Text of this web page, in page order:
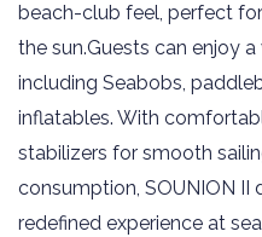
beach-club feel, perfect
the sun.Guests can enjoy
including Seabobs,
inflatables. With
stabilizers for smooth
consumption, SOUNION II
redefined experience at